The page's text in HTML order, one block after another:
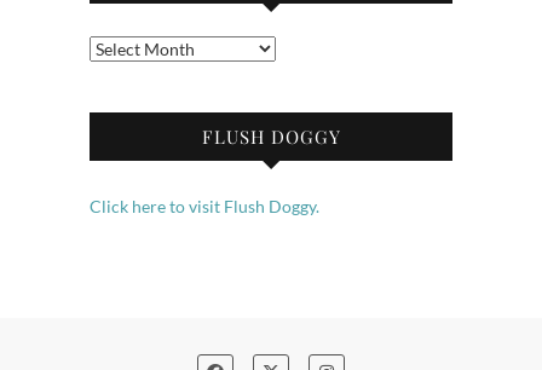
Archives
FLUSH DOGGY
Click here to visit Flush Doggy.